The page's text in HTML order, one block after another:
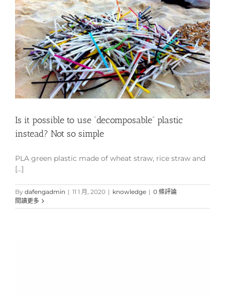
Is it possible to use “decomposable” plastic
instead? Not so simple
PLA green plastic made of wheat straw, rice straw and
[...]
By dafengadmin | 11 1 月, 2020 | knowledge | 0 條評論
閱讀更多